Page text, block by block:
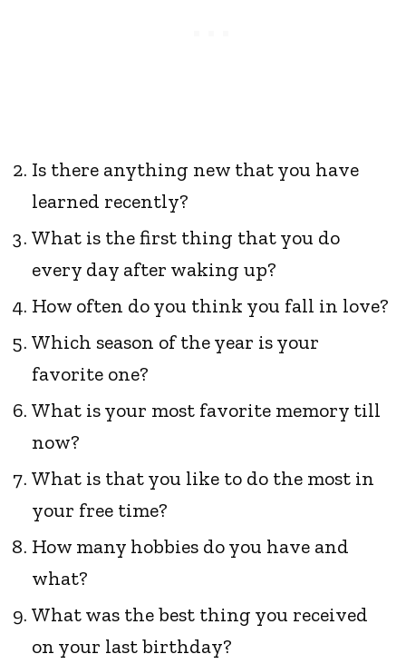
Is there anything new that you have
learned recently?
What is the first thing that you do
every day after waking up?
How often do you think you fall in love?
Which season of the year is your
favorite one?
What is your most favorite memory till
now?
What is that you like to do the most in
your free time?
How many hobbies do you have and
what?
What was the best thing you received
on your last birthday?